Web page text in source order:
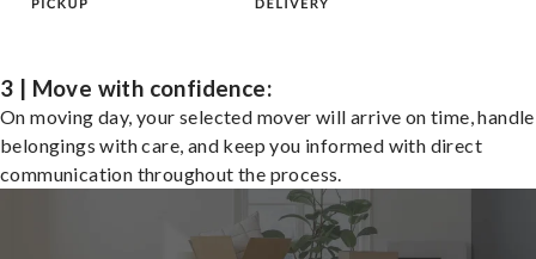
3 | Move with confidence:
On moving day, your selected mover will arrive on time,
belongings with care, and keep you informed with direct
communication throughout the process.